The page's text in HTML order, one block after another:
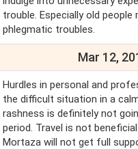
trouble. Especially old
phlegmatic troubles.
Mar 12,
Hurdles in personal and
the difficult situation in a
rashness is definitely not
period. Travel is not
Mortaza will not get full